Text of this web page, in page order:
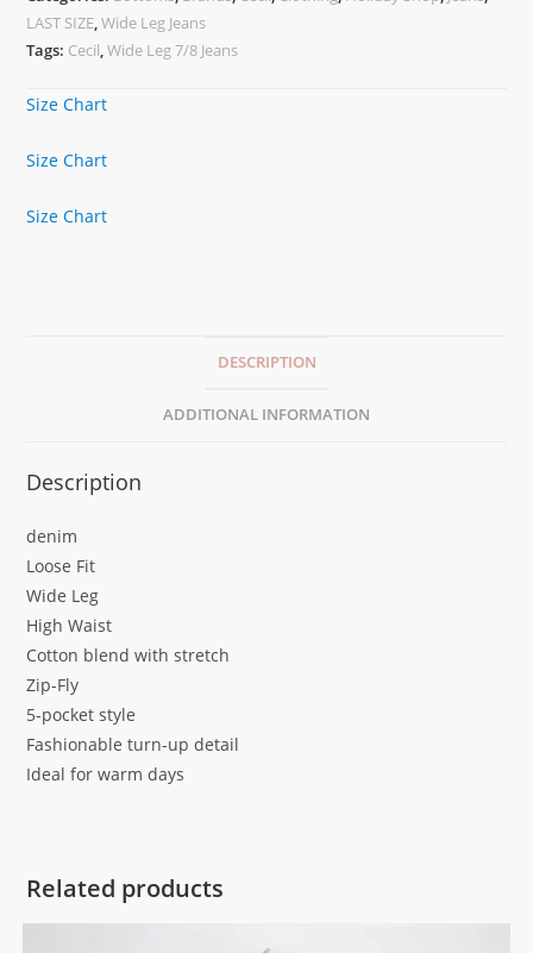
LAST SIZE,Wide Leg Jeans
Tags: Cecil,Wide Leg 7/8 Jeans
Size Chart
Size Chart
Size Chart
DESCRIPTION
ADDITIONAL INFORMATION
Description
denim
Loose Fit
Wide Leg
High Waist
Cotton blend with stretch
Zip-Fly
5-pocket style
Fashionable turn-up detail
Ideal for warm days
Related products